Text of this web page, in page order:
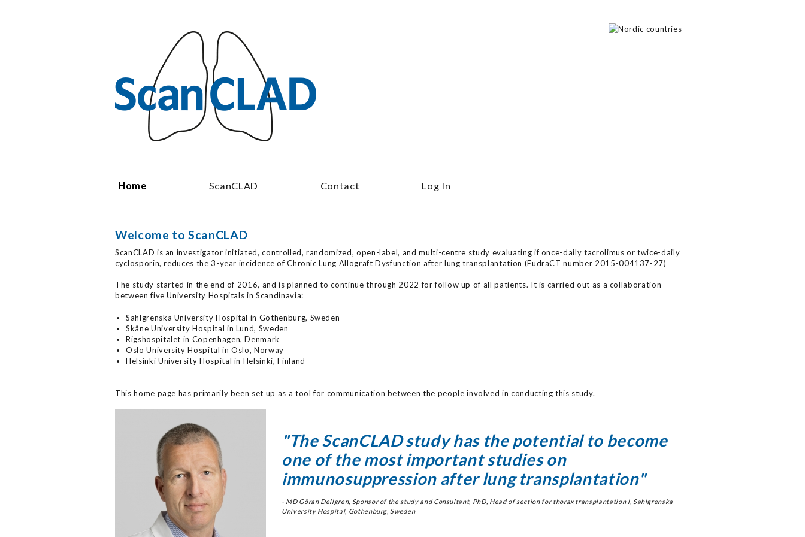
Home ScanCLAD Contact Log In
Welcome to ScanCLAD
ScanCLAD is an investigator initiated, controlled, randomized, open-label, and multi-centre study evaluating if once-daily tacrolimus or twice-daily
cyclosporin, reduces the 3-year incidence of Chronic Lung Allograft Dysfunction after lung transplantation (EudraCT number 2015-004137-27)
The study started in the end of 2016, and is planned to continue through 2022 for follow up of all patients. It is carried out as a collaboration
between five University Hospitals in Scandinavia:
Sahlgrenska University Hospital in Gothenburg, Sweden
Skåne University Hospital in Lund, Sweden
Rigshospitalet in Copenhagen, Denmark
Oslo University Hospital in Oslo, Norway
Helsinki University Hospital in Helsinki, Finland
This home page has primarily been set up as a tool for communication between the people involved in conducting this study.
"The ScanCLAD study has the potential to become
one of the most important studies on
immunosuppression after lung transplantation"
- MD Göran Dellgren, Sponsor of the study and Consultant, PhD, Head of section for thorax transplantation l, Sahlgrenska
University Hospital, Gothenburg, Sweden